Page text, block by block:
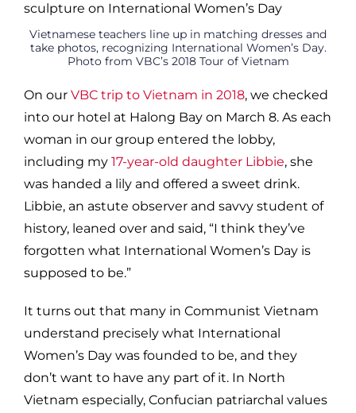
Vietnamese teachers line up in matching dresses and
take photos, recognizing International Women’s Day.
Photo from VBC’s 2018 Tour of Vietnam
On our VBC trip to Vietnam in 2018, we checked
into our hotel at Halong Bay on March 8. As each
woman in our group entered the lobby,
including my 17-year-old daughter Libbie, she
was handed a lily and offered a sweet drink.
Libbie, an astute observer and savvy student of
history, leaned over and said, “I think they’ve
forgotten what International Women’s Day is
supposed to be.”
It turns out that many in Communist Vietnam
understand precisely what International
Women’s Day was founded to be, and they
don’t want to have any part of it. In North
Vietnam especially, Confucian patriarchal values